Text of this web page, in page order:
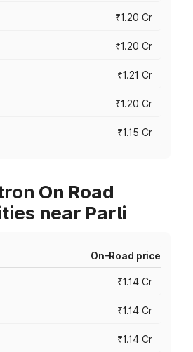
₹1.20 Cr
₹1.20 Cr
₹1.21 Cr
₹1.20 Cr
₹1.15 Cr
On Road
near Parli
On-Road price
₹1.14 Cr
₹1.14 Cr
₹1.14 Cr